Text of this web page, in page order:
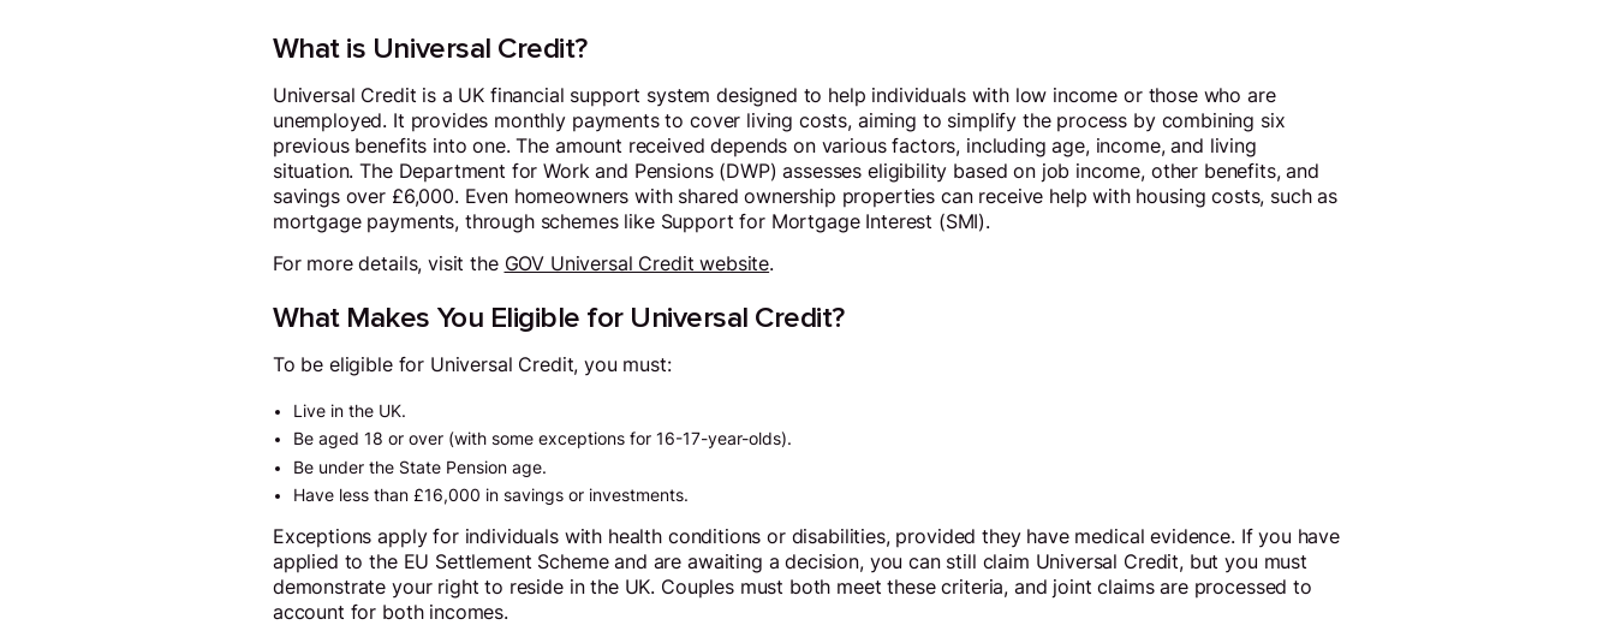
What is Universal Credit?
Universal Credit is a UK financial support system designed to help individuals with low income or those who are
unemployed. It provides monthly payments to cover living costs, aiming to simplify the process by combining six
previous benefits into one. The amount received depends on various factors, including age, income, and living
situation. The Department for Work and Pensions (DWP) assesses eligibility based on job income, other benefits, and
savings over £6,000. Even homeowners with shared ownership properties can receive help with housing costs, such as
mortgage payments, through schemes like Support for Mortgage Interest (SMI).
For more details, visit the GOV Universal Credit website.
What Makes You Eligible for Universal Credit?
To be eligible for Universal Credit, you must:
Live in the UK.
Be aged 18 or over (with some exceptions for 16-17-year-olds).
Be under the State Pension age.
Have less than £16,000 in savings or investments.
Exceptions apply for individuals with health conditions or disabilities, provided they have medical evidence. If you have
applied to the EU Settlement Scheme and are awaiting a decision, you can still claim Universal Credit, but you must
demonstrate your right to reside in the UK. Couples must both meet these criteria, and joint claims are processed to
account for both incomes.